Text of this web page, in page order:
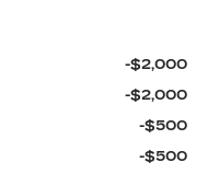
-$2,000
-$2,000
-$500
-$500